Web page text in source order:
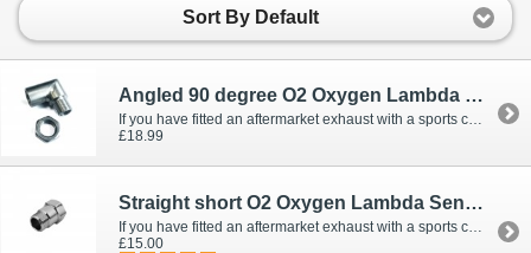
Sort By Default
Angled 90 degree O2 Oxygen Lambda Sensor Extension Emulator Fooler Extender Spacer Universal M18 Fitment - De-cats & Sport cats
If you have fitted an aftermarket exhaust with a sports cat or decat, you could run the risk of havi..
£18.99
Straight short O2 Oxygen Lambda Sensor Extension Emulator Fooler Extender Spacer Universal M18 Fitment - De-cats & Sport cats
£15.00